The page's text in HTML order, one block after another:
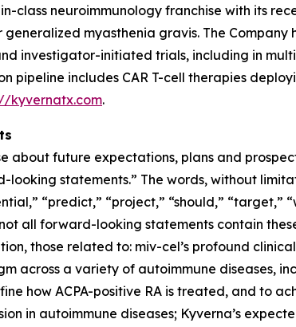
class neuroimmunology franchise with its
myasthenia gravis. The Company
investigator-initiated trials, including in
pipeline includes CAR T-cell therapies
kyvernatx.com.
about future expectations, plans and
statements.” The words, without
“predict,” “project,” “should,”
all forward-looking statements contain
those related to: miv-cel’s profound
across a variety of autoimmune diseases,
how ACPA-positive RA is treated, and to
in autoimmune diseases; Kyverna’s